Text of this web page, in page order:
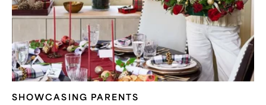
SHOWCASING PARENTS